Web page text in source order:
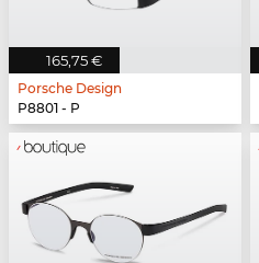
165,75 €
Porsche Design
P8801 - P